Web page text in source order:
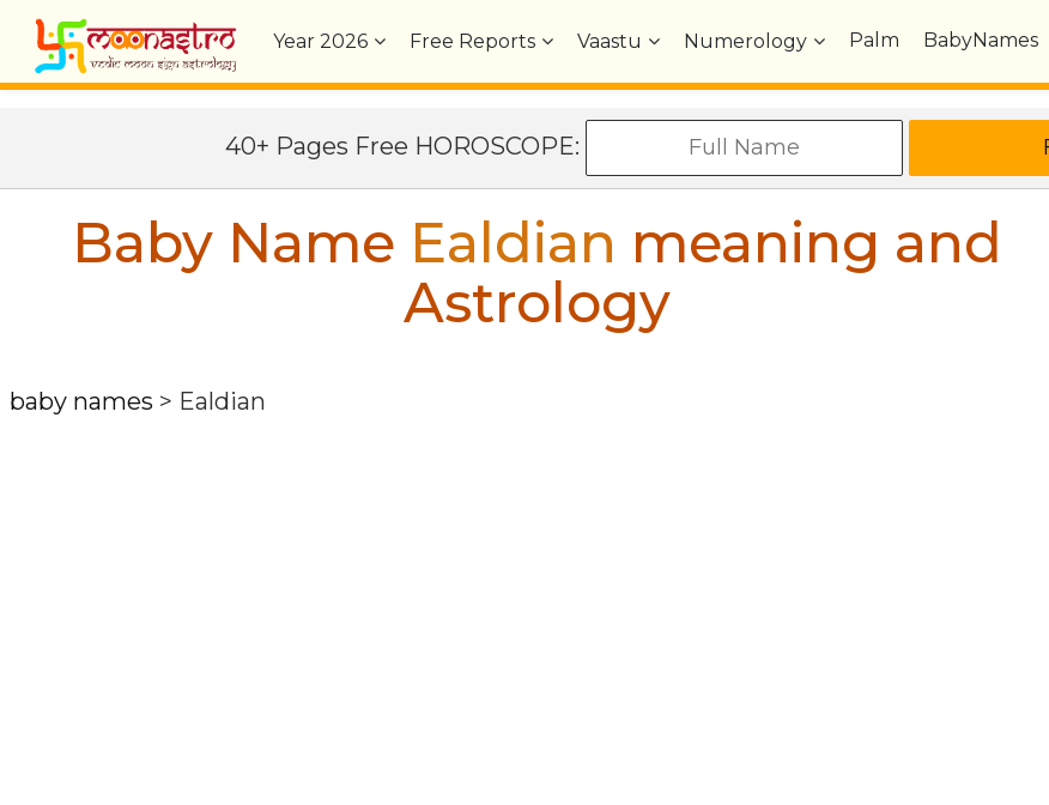
Year2026 Free Reports Vaastu Numerology Palm BabyNames
40+ Pages Free HOROSCOPE:
Baby Name Ealdian meaning and
Astrology
baby names > Ealdian